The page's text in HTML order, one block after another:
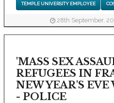
TEMPLE UNIVERSITY EMPLOYEE
28th September,
'MASS SEX
REFUGEES IN
NEW YEAR'S
- POLICE